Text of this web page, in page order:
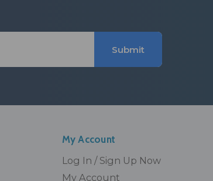
Submit
My Account
Log In / Sign Up Now
My Account